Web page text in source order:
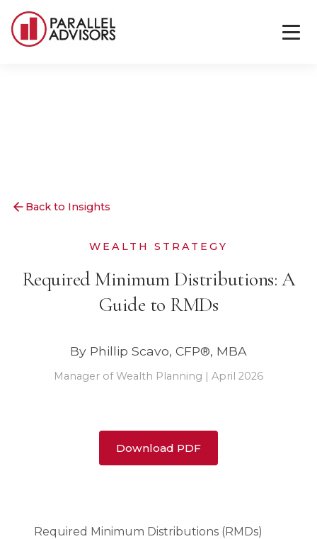
Back to Insights
WEALTH STRATEGY
Required Minimum Distributions: A
Guide to RMDs
By Phillip Scavo, CFP®, MBA
Manager of Wealth Planning | April 2026
Download PDF
Required Minimum Distributions (RMDs)